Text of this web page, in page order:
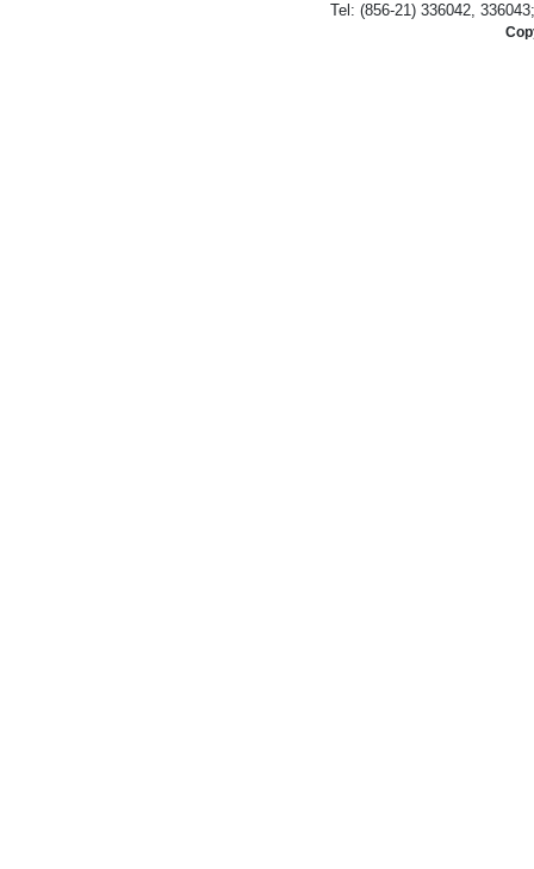
Tel: (856-21) 336042,